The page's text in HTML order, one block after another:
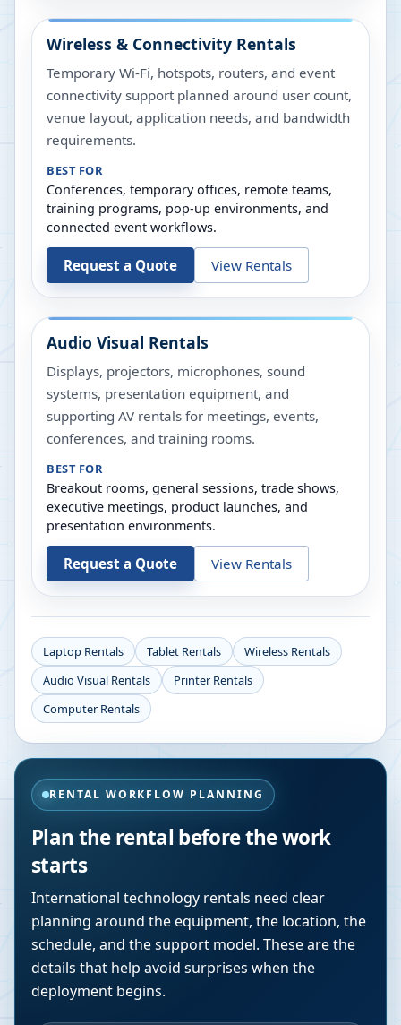
Wireless & Connectivity Rentals
Temporary Wi-Fi, hotspots, routers, and event
connectivity support planned around user count,
venue layout, application needs, and bandwidth
requirements.
BEST FOR
Conferences, temporary offices, remote teams,
training programs, pop-up environments, and
connected event workflows.
Request a Quote View Rentals
Audio Visual Rentals
Displays, projectors, microphones, sound
systems, presentation equipment, and
supporting AV rentals for meetings, events,
conferences, and training rooms.
BEST FOR
Breakout rooms, general sessions, trade shows,
executive meetings, product launches, and
presentation environments.
Request a Quote View Rentals
Laptop Rentals Tablet Rentals
Wireless Rentals
Audio Visual Rentals
Printer Rentals
Computer Rentals
RENTAL WORKFLOW PLANNING
Plan the rental before the work
starts
International technology rentals need clear
planning around the equipment, the location, the
schedule, and the support model. These are the
details that help avoid surprises when the
deployment begins.